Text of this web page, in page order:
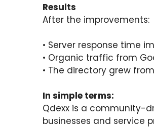
Results
After the improvements:
• Server response time
• Organic traffic from
• The directory grew
In simple terms:
Qdexx is a community-
businesses and service